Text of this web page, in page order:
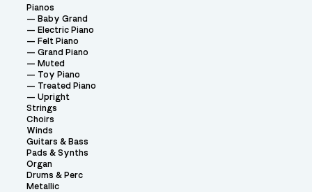
Pianos
Baby Grand
Electric Piano
Felt Piano
Grand Piano
Muted
Toy Piano
Treated Piano
Upright
Strings
Choirs
Winds
Guitars & Bass
Pads & Synths
Organ
Drums & Perc
Metallic